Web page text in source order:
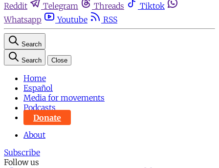
Reddit
Telegram Threads
Tiktok
Whatsapp
Youtube RSS
Search
Search Close
Home
Español
Media for movements
Podcasts
Donate
About
Subscribe
Follow us